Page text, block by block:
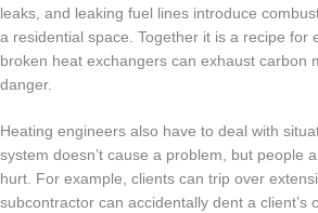
leaks, and leaking fuel lines introduce
a residential space. Together it is a recipe for
broken heat exchangers can exhaust carbon
danger.
Heating engineers also have to deal with
system doesn’t cause a problem, but people
hurt. For example, clients can trip over
subcontractor can accidentally dent a client’s